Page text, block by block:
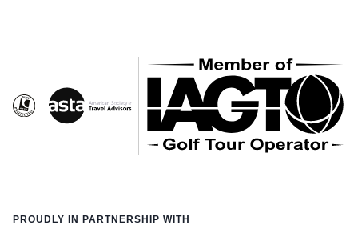
PROUDLY IN PARTNERSHIP WITH